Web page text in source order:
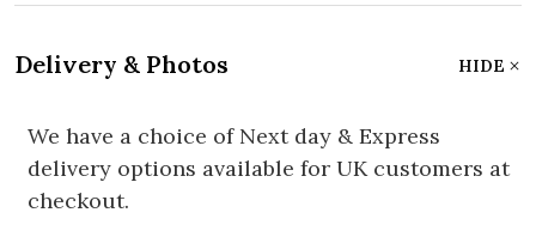
Delivery & Photos HIDE
We have a choice of Next day & Express
delivery options available for UK customers at
checkout.